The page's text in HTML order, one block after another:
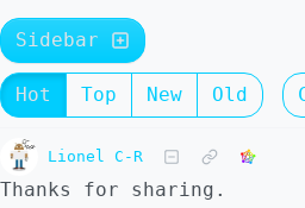
Sidebar
Hot Top New Old
Lionel C-R
Thanks for sharing.